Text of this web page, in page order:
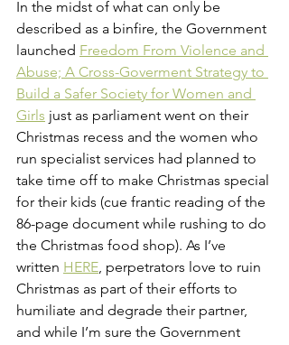
In the midst of what can only be
described as a binfire, the Government
launched Freedom From Violence and
Abuse; A Cross-Goverment Strategy to
Build a Safer Society for Women and
Girls just as parliament went on their
Christmas recess and the women who
run specialist services had planned to
take time off to make Christmas special
for their kids (cue frantic reading of the
86-page document while rushing to do
the Christmas food shop). As I’ve
written HERE , perpetrators love to ruin
Christmas as part of their efforts to
humiliate and degrade their partner,
and while I’m sure the Government